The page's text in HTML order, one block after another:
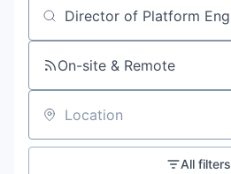
Search by title or keyword
On-site & Remote
Location
All filters